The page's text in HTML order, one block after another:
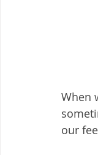
When
our